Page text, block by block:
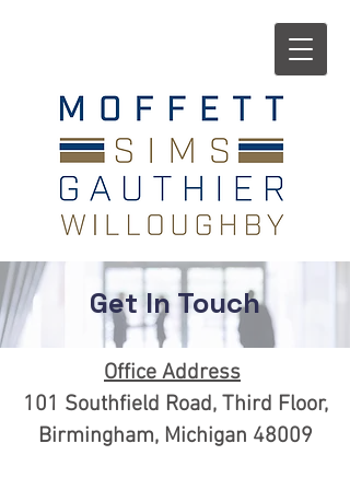
Get In Touch
Office Address
101 Southfield Road, Third Floor,
Birmingham, Michigan 48009